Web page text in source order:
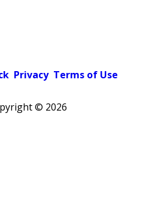
Privacy Terms of Use
© 2026